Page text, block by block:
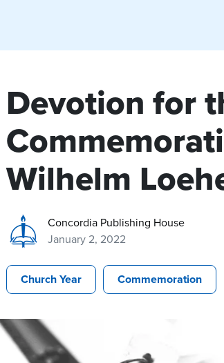
Devotion for
Wilhelm
Concordia Publishing House
January 2, 2022
Church Year Commemoration